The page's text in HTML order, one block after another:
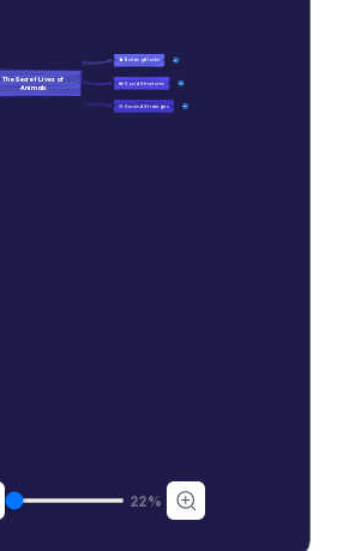
🧠 Building Blocks
👑 Social Structures
🎯 Survival Strategies 48
The Secret Lives of
Animals
22%